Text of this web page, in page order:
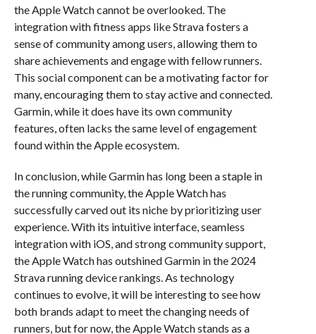
the Apple Watch cannot be overlooked. The
integration with fitness apps like Strava fosters a
sense of community among users, allowing them to
share achievements and engage with fellow runners.
This social component can be a motivating factor for
many, encouraging them to stay active and connected.
Garmin, while it does have its own community
features, often lacks the same level of engagement
found within the Apple ecosystem.
In conclusion, while Garmin has long been a staple in
the running community, the Apple Watch has
successfully carved out its niche by prioritizing user
experience. With its intuitive interface, seamless
integration with iOS, and strong community support,
the Apple Watch has outshined Garmin in the 2024
Strava running device rankings. As technology
continues to evolve, it will be interesting to see how
both brands adapt to meet the changing needs of
runners, but for now, the Apple Watch stands as a